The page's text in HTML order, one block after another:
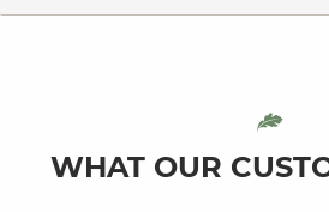
WHAT OUR